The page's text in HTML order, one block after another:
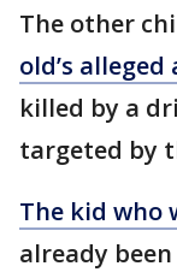
The other
old’s
killed by a
targeted by
The kid who
already